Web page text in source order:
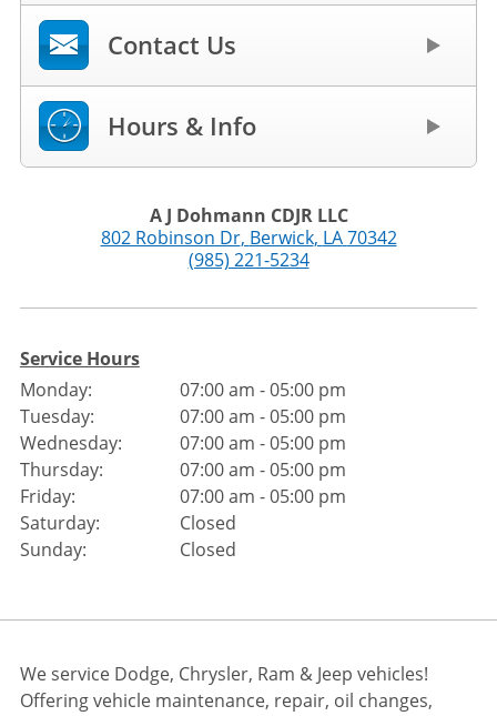
Contact Us
Hours & Info
A J Dohmann CDJR LLC
802 Robinson Dr, Berwick, LA 70342
(985) 221-5234
Service Hours
Monday:
Tuesday:
Wednesday:
Thursday:
Friday:
Saturday:
Sunday:
07:00 am - 05:00 pm
07:00 am - 05:00 pm
07:00 am - 05:00 pm
07:00 am - 05:00 pm
07:00 am - 05:00 pm
Closed
Closed
We service Dodge, Chrysler, Ram & Jeep vehicles!
Offering vehicle maintenance, repair, oil changes,